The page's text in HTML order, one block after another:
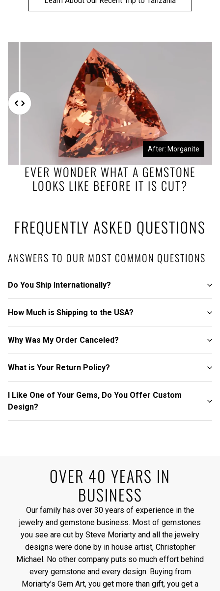
EVER WONDER WHAT A GEMSTONE
LOOKS LIKE BEFORE IT IS CUT?
Before: Morganite Rough After: Morganite
FREQUENTLY ASKED QUESTIONS
ANSWERS TO OUR MOST COMMON QUESTIONS
Do You Ship Internationally?
How Much is Shipping to the USA?
Why Was My Order Canceled?
What is Your Return Policy?
I Like One of Your Gems, Do You Offer Custom
Design?
OVER 40 YEARS IN
BUSINESS
Our family has over 30 years of experience in the
jewelry and gemstone business. Most of gemstones
you see are cut by Steve Moriarty and all the jewelry
designs were done by in house artist, Christopher
Michael. No other company puts so much effort behind
every gemstone and every design. Buying from
Moriarty's Gem Art, you get more than gift, you get a